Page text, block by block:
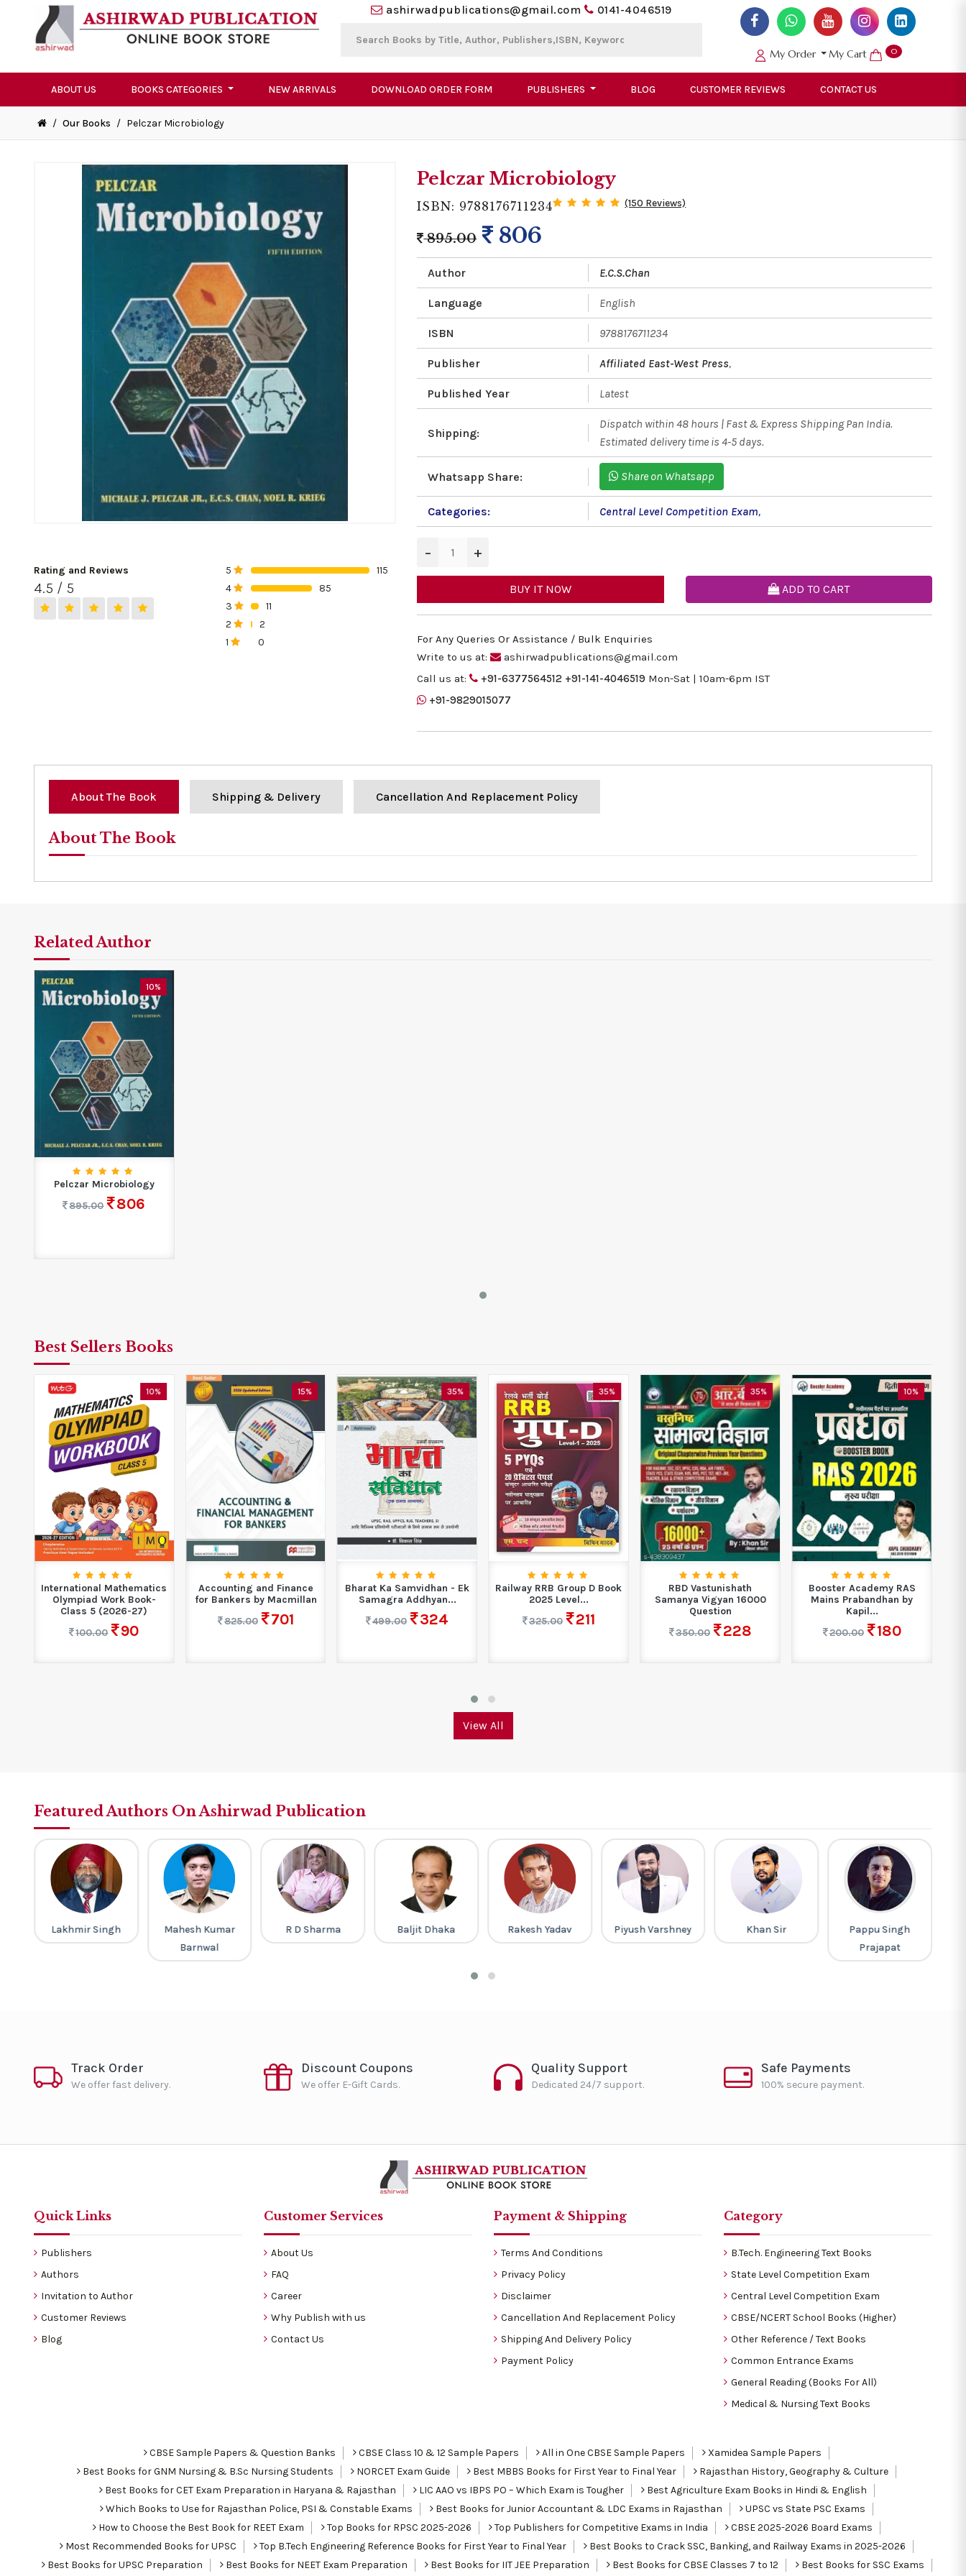
ashirwadpublications@gmail.com 0141-4046519
My Order My Cart 0
ABOUT US BOOKS CATEGORIES NEW ARRIVALS DOWNLOAD ORDER FORM PUBLISHERS BLOG CUSTOMER REVIEWS CONTACT US
/ Our Books / Pelczar Microbiology
Rating and Reviews
4.5 / 5
5
115
4
85
3
11
2
2
1
0
Pelczar Microbiology
ISBN: 9788176711234 (150 Reviews)
895.00 806
Author E.C.S.Chan
Language English
ISBN 9788176711234
Publisher Affiliated East-West Press,
Published Year Latest
Shipping:
Dispatch within 48 hours | Fast & Express Shipping Pan India.
Estimated delivery time is 4-5 days.
Whatsapp Share: Share on Whatsapp
Categories: Central Level Competition Exam,
− +
BUY IT NOW ADD TO CART
For Any Queries Or Assistance / Bulk Enquiries
Write to us at:
ashirwadpublications@gmail.com
Call us at:
+91-6377564512 +91-141-4046519 Mon-Sat | 10am-6pm IST
+91-9829015077
About The Book Shipping & Delivery Cancellation And Replacement Policy
About The Book
Related Author
10%
Pelczar Microbiology
895.00
806
Best Sellers Books
10%
International Mathematics
Olympiad Work Book-
Class 5 (2026-27)
100.00
90
15%
Accounting and Finance
for Bankers by Macmillan
825.00
701
35%
Bharat Ka Samvidhan - Ek
Samagra Addhyan...
499.00
324
35%
Railway RRB Group D Book
2025 Level...
325.00
211
35%
RBD Vastunishath
Samanya Vigyan 16000
Question
350.00
228
10%
Booster Academy RAS
Mains Prabandhan by
Kapil...
200.00
180
View All
Featured Authors On Ashirwad Publication
Lakhmir Singh
Mahesh Kumar
Barnwal
R D Sharma Baljit Dhaka Rakesh Yadav Piyush Varshney Khan Sir
Pappu Singh
Prajapat
Track Order
We offer fast delivery.
Discount Coupons
We offer E-Gift Cards.
Quality Support
Dedicated 24/7 support.
Safe Payments
100% secure payment.
Quick Links
Publishers
Authors
Invitation to Author
Customer Reviews
Blog
Customer Services
About Us
FAQ
Career
Why Publish with us
Contact Us
Payment & Shipping
Terms And Conditions
Privacy Policy
Disclaimer
Cancellation And Replacement Policy
Shipping And Delivery Policy
Payment Policy
Category
B.Tech. Engineering Text Books
State Level Competition Exam
Central Level Competition Exam
CBSE/NCERT School Books (Higher)
Other Reference / Text Books
Common Entrance Exams
General Reading (Books For All)
Medical & Nursing Text Books
CBSE Sample Papers & Question Banks CBSE Class 10 & 12 Sample Papers All in One CBSE Sample Papers
Xamidea Sample Papers
Best Books for GNM Nursing & B.Sc Nursing Students
NORCET Exam Guide Best MBBS Books for First Year to Final Year
Rajasthan History, Geography & Culture
Best Books for CET Exam Preparation in Haryana & Rajasthan
LIC AAO vs IBPS PO – Which Exam is Tougher
Best Agriculture Exam Books in Hindi & English
Which Books to Use for Rajasthan Police, PSI & Constable Exams
Best Books for Junior Accountant & LDC Exams in Rajasthan
UPSC vs State PSC Exams
How to Choose the Best Book for REET Exam
Top Books for RPSC 2025-2026 Top Publishers for Competitive Exams in India
CBSE 2025-2026 Board Exams
Most Recommended Books for UPSC
Top B.Tech Engineering Reference Books for First Year to Final Year
Best Books to Crack SSC, Banking, and Railway Exams in 2025-2026
Best Books for UPSC Preparation
Best Books for NEET Exam Preparation Best Books for IIT JEE Preparation Best Books for CBSE Classes 7 to 12 Best Books for SSC Exams